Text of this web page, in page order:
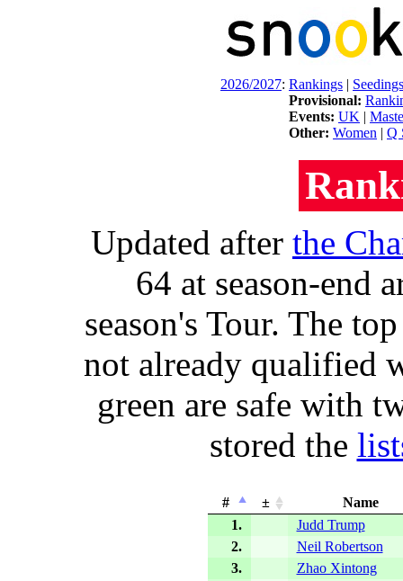
2026/2027: Rankings | Seedings
Provisional:
Events: UK |
Other: Women | Q
Updated after the
64 at season-end
season's Tour. The
not already qualified
green are safe with
stored the
# ±
Name
1.
Judd Trump
2.
Neil Robertson
3.
Zhao Xintong